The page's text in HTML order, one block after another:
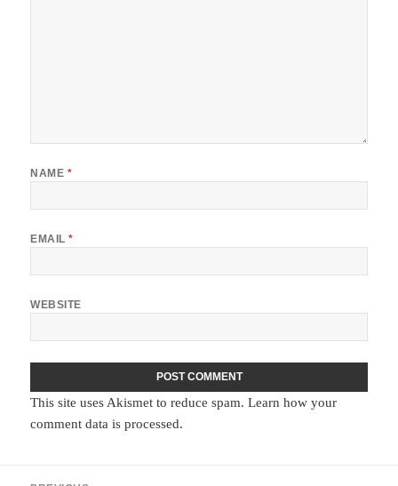
NAME *
EMAIL*
WEBSITE
This site uses Akismet to reduce spam.Learn how your
comment data is processed.